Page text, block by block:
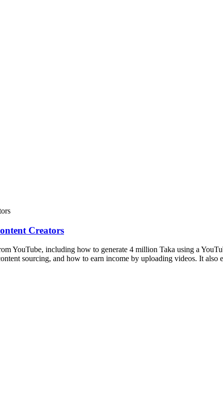
Creators
YouTube, including how to generate 4 million Taka using a
sourcing, and how to earn income by uploading videos. It